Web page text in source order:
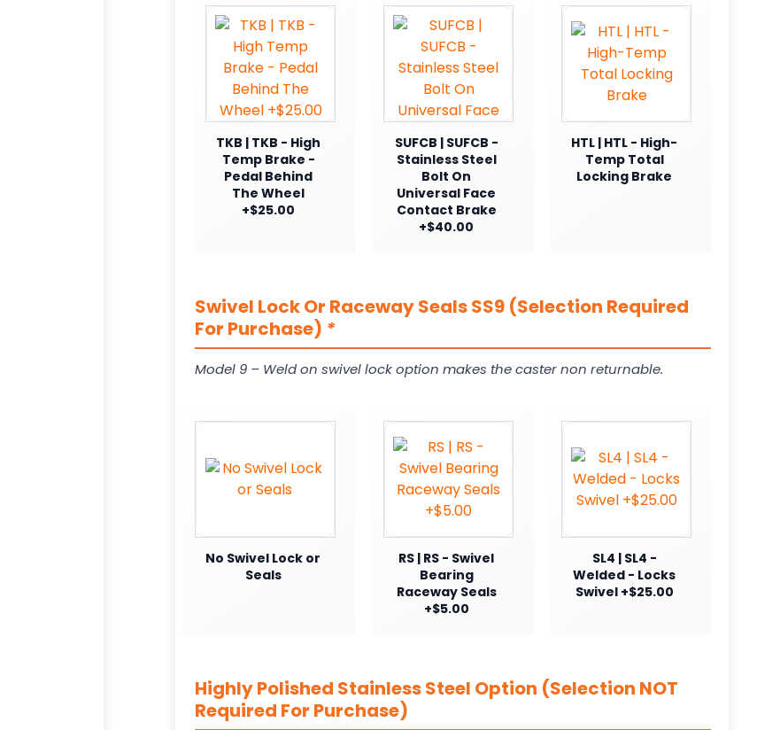
TKB | TKB - High
Temp Brake -
Pedal Behind
The Wheel
+$25.00
SUFCB | SUFCB -
Stainless Steel
Bolt On
Universal Face
Contact Brake
+$40.00
HTL | HTL - High-
Temp Total
Locking Brake
Swivel Lock Or Raceway Seals SS9 (Selection Required
For Purchase) *
Model 9 – Weld on swivel lock option makes the caster non returnable.
No Swivel Lock or
Seals
RS | RS - Swivel
Bearing
Raceway Seals
+$5.00
SL4 | SL4 -
Welded - Locks
Swivel +$25.00
Highly Polished Stainless Steel Option (Selection NOT
Required For Purchase)